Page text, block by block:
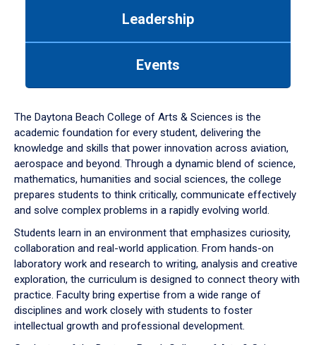
down
arrow
to
Leadership
Events
The Daytona Beach College of Arts & Sciences is the
academic foundation for every student, delivering the
knowledge and skills that power innovation across aviation,
aerospace and beyond. Through a dynamic blend of science,
mathematics, humanities and social sciences, the college
prepares students to think critically, communicate effectively
and solve complex problems in a rapidly evolving world.
Students learn in an environment that emphasizes curiosity,
collaboration and real-world application. From hands-on
laboratory work and research to writing, analysis and creative
exploration, the curriculum is designed to connect theory with
practice. Faculty bring expertise from a wide range of
disciplines and work closely with students to foster
intellectual growth and professional development.